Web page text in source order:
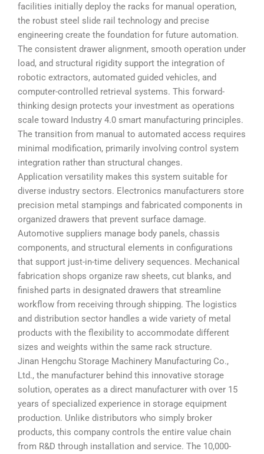
facilities initially deploy the racks for manual operation,
the robust steel slide rail technology and precise
engineering create the foundation for future automation.
The consistent drawer alignment, smooth operation under
load, and structural rigidity support the integration of
robotic extractors, automated guided vehicles, and
computer-controlled retrieval systems. This forward-
thinking design protects your investment as operations
scale toward Industry 4.0 smart manufacturing principles.
The transition from manual to automated access requires
minimal modification, primarily involving control system
integration rather than structural changes.
Application versatility makes this system suitable for
diverse industry sectors. Electronics manufacturers store
precision metal stampings and fabricated components in
organized drawers that prevent surface damage.
Automotive suppliers manage body panels, chassis
components, and structural elements in configurations
that support just-in-time delivery sequences. Mechanical
fabrication shops organize raw sheets, cut blanks, and
finished parts in designated drawers that streamline
workflow from receiving through shipping. The logistics
and distribution sector handles a wide variety of metal
products with the flexibility to accommodate different
sizes and weights within the same rack structure.
Jinan Hengchu Storage Machinery Manufacturing Co.,
Ltd., the manufacturer behind this innovative storage
solution, operates as a direct manufacturer with over 15
years of specialized experience in storage equipment
production. Unlike distributors who simply broker
products, this company controls the entire value chain
from R&D through installation and service. The 10,000-